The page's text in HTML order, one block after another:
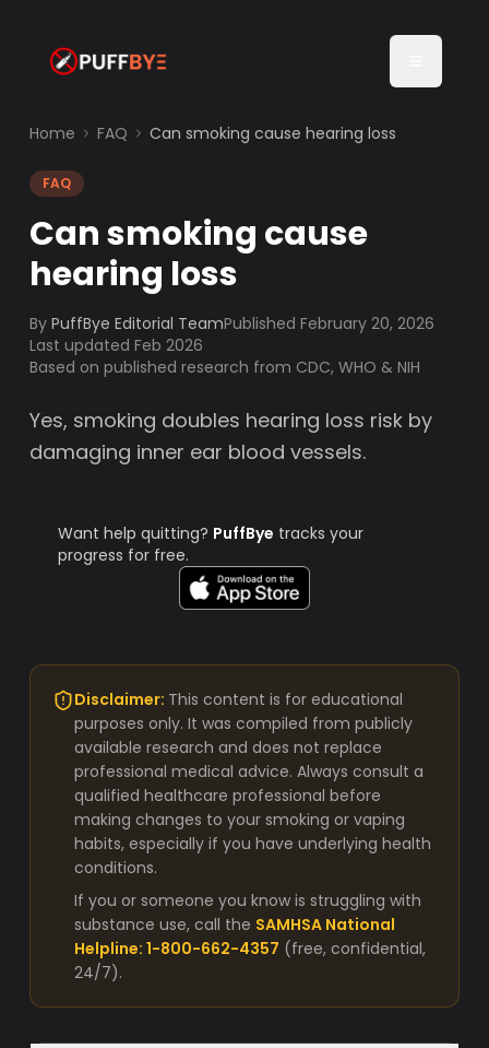
Home FAQ Can smoking cause hearing loss
FAQ
Can smoking cause
hearing loss
By PuffBye Editorial TeamPublishedFebruary 20, 2026
Last updated Feb 2026
Based on published research from CDC, WHO & NIH
Yes, smoking doubles hearing loss risk by
damaging inner ear blood vessels.
Want help quitting? PuffBye tracks your
progress for free.
Disclaimer: This content is for educational
purposes only. It was compiled from publicly
available research and does not replace
professional medical advice. Always consult a
qualified healthcare professional before
making changes to your smoking or vaping
habits, especially if you have underlying health
conditions.
If you or someone you know is struggling with
substance use, call the SAMHSA National
Helpline: 1-800-662-4357 (free, confidential,
24/7).